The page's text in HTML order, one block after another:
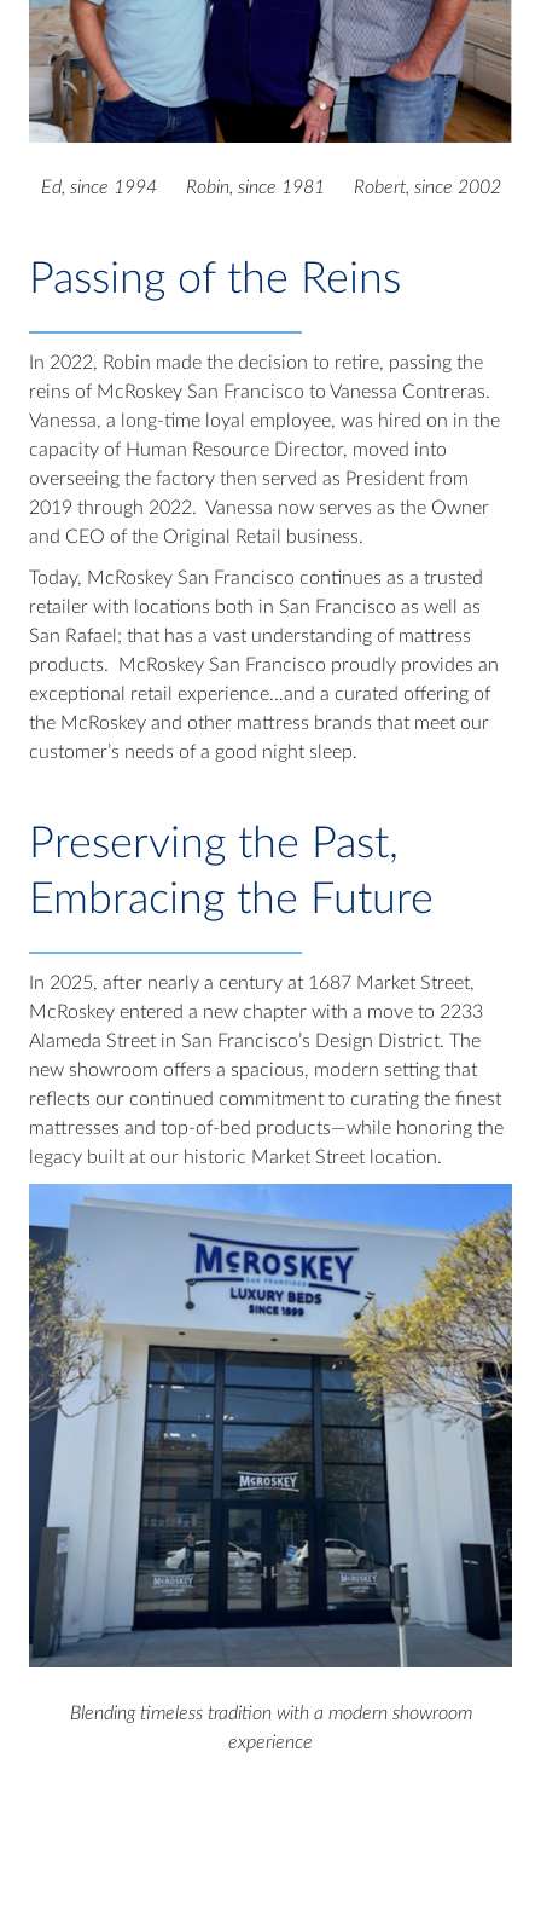
Ed, since 1994 Robin, since 1981 Robert, since 2002
Passing of the Reins
In 2022, Robin made the decision to retire, passing the
reins of McRoskey San Francisco to Vanessa Contreras.
Vanessa, a long-time loyal employee, was hired on in the
capacity of Human Resource Director, moved into
overseeing the factory then served as President from
2019 through 2022. Vanessa now serves as the Owner
and CEO of the Original Retail business.
Today, McRoskey San Francisco continues as a trusted
retailer with locations both in San Francisco as well as
San Rafael; that has a vast understanding of mattress
products. McRoskey San Francisco proudly provides an
exceptional retail experience…and a curated offering of
the McRoskey and other mattress brands that meet our
customer’s needs of a good night sleep.
Preserving the Past,
Embracing the Future
In 2025, after nearly a century at 1687 Market Street,
McRoskey entered a new chapter with a move to 2233
Alameda Street in San Francisco’s Design District. The
new showroom offers a spacious, modern setting that
reflects our continued commitment to curating the finest
mattresses and top-of-bed products—while honoring the
legacy built at our historic Market Street location.
Blending timeless tradition with a modern showroom
experience